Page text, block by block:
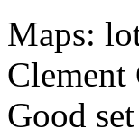
Maps:
Good